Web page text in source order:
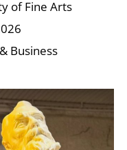
of Fine Arts
Business